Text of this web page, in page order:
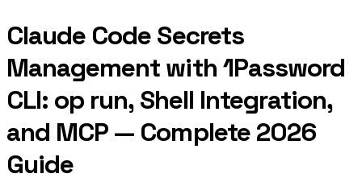
Claude Code Secrets
Management with 1Password
CLI: op run, Shell Integration,
and MCP — Complete 2026
Guide